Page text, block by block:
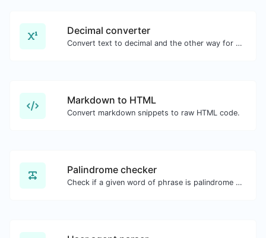
Decimal converter
Convert text to decimal and the other way for any string input.
Markdown to HTML
Convert markdown snippets to raw HTML code.
Palindrome checker
Check if a given word of phrase is palindrome (if it reads the same backwards as forward).